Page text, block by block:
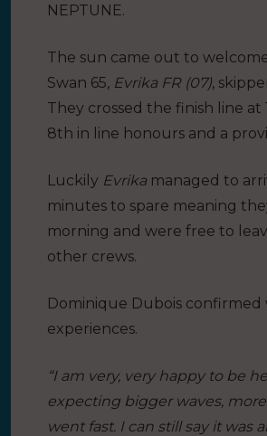
NEPTUNE.
The sun came out to
Swan 65, Evrika FR (07),
They crossed the finish line at
8th in line honours and a
Luckily Evrika managed to
minutes to spare meaning
morning and were free to
other crews.
Dominique Dubois
experiences.
“I am very, very happy to be
expecting bigger waves,
went fast. I can still say it was